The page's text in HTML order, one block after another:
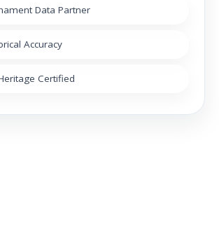
Data Partner
Accuracy
Certified